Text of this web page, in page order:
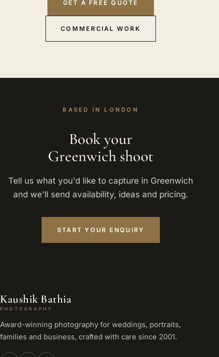
GET A FREE QUOTE
COMMERCIAL WORK
BASED IN LONDON
Book your
Greenwich shoot
Tell us what you'd like to capture in Greenwich
and we'll send availability, ideas and pricing.
START YOUR ENQUIRY
Kaushik Bathia
PHOTOGRAPHY
Award-winning photography for weddings, portraits,
families and business, crafted with care since 2001.